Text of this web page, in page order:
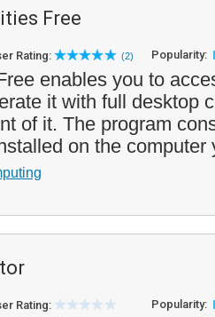
Free
Rating: (2) Popularity:
enables you to
it with full desktop
of it. The program
on the
Rating: Popularity: